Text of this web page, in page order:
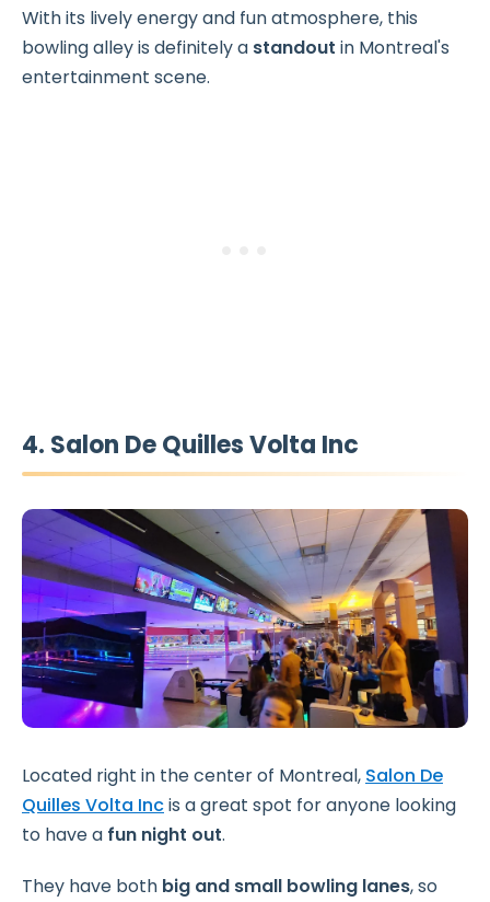
With its lively energy and fun atmosphere, this
bowling alley is definitely a standout in Montreal's
entertainment scene.
4. Salon De Quilles Volta Inc
Located right in the center of Montreal, Salon De
Quilles Volta Incis a great spot for anyone looking
to have a fun night out.
They have both big and small bowling lanes, so